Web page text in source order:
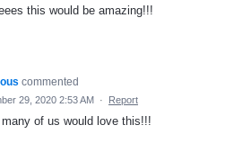
this would be amazing!!!
commented
29, 2020 2:53 AM · Report
of us would love this!!!